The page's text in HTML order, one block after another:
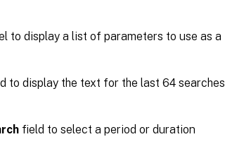
to display a list of parameters to use as a
to display the text for the last 64 searches
field to select a period or duration